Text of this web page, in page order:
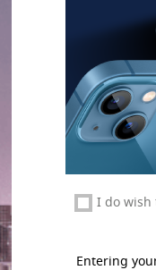
I do wish
Entering